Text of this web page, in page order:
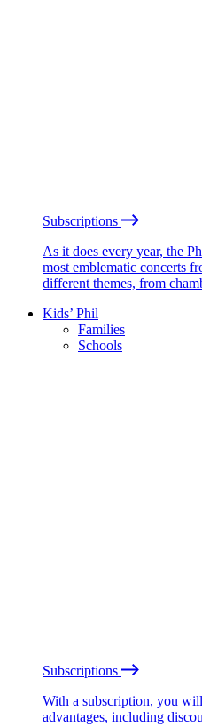
Subscriptions
As it does every year, the
most emblematic concerts
different themes, from
Kids’ Phil
Families
Schools
Subscriptions
With a subscription, you
advantages, including